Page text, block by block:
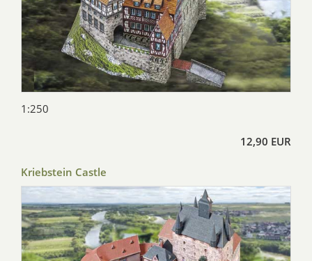
1:250
12,90 EUR
Kriebstein Castle